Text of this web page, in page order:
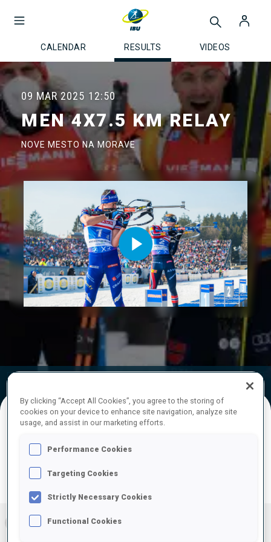
CALENDAR RESULTS VIDEOS
09 MAR 2025 12:50
MEN 4X7.5 KM RELAY
NOVE MESTO NA MORAVE
Play
Video
Shooting Time
FRA
By clicking “Accept All Cookies”, you agree to the storing of
cookies on your device to enhance site navigation, analyze site
usage, and assist in our marketing efforts.
Performance Cookies
Targeting Cookies
Strictly Necessary Cookies
Functional Cookies